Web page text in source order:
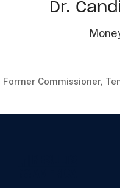
Dr.
Former Commissioner,